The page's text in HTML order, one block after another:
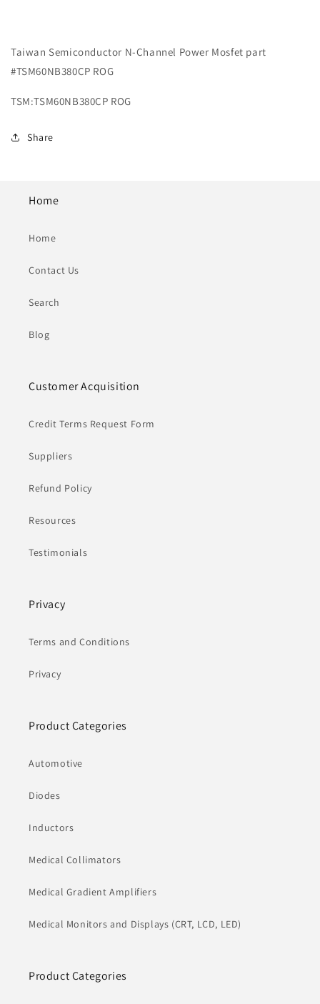
Taiwan Semiconductor N-Channel Power Mosfet part
#TSM60NB380CP ROG
TSM:TSM60NB380CP ROG
Share
Home
Home
Contact Us
Search
Blog
Customer Acquisition
Credit Terms Request Form
Suppliers
Refund Policy
Resources
Testimonials
Privacy
Terms and Conditions
Privacy
Product Categories
Automotive
Diodes
Inductors
Medical Collimators
Medical Gradient Amplifiers
Medical Monitors and Displays (CRT, LCD, LED)
Product Categories